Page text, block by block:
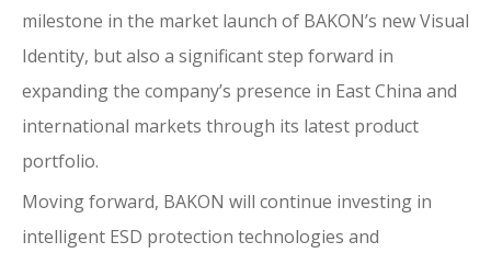
milestone in the market launch of BAKON’s new Visual
Identity, but also a significant step forward in
expanding the company’s presence in East China and
international markets through its latest product
portfolio.
Moving forward, BAKON will continue investing in
intelligent ESD protection technologies and